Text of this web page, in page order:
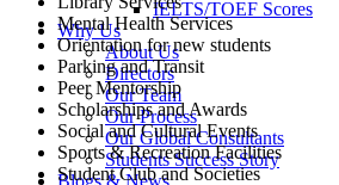
IELTS/TOEF Scores
Why Us
About Us
Directors
Our Team
Our Process
Our Global Consultants
Students Success Story
Blogs & News
Mental Health Services
Orientation for new students
Parking and Transit
Peer Mentorship
Scholarships and Awards
Social and Cultural Events
Sports & Recreation Facilities
Student Club and Societies